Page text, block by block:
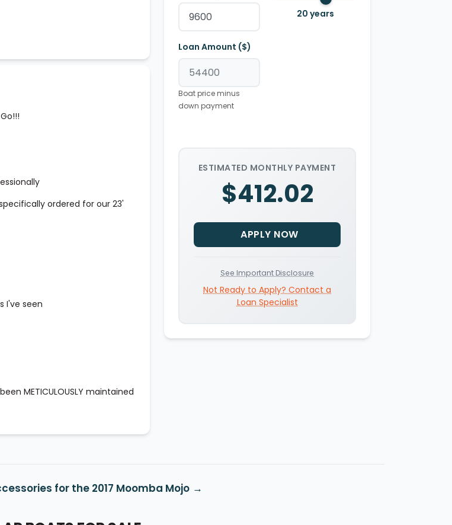
ordered for our 23'
I've seen
METICULOUSLY maintained
Loan Amount ($)
Boat price minus
down payment
20 years
ESTIMATED MONTHLY PAYMENT
$412.02
APPLY NOW
See Important Disclosure
Not Ready to Apply? Contact a
Loan Specialist
for the 2017 Moomba Mojo